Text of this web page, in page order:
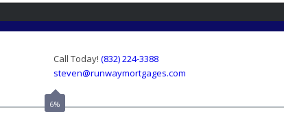
Call Today! (832) 224-3388
steven@runwaymortgages.com
6%